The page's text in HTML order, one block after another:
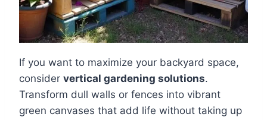
If you want to maximize your backyard space,
consider vertical gardening solutions.
Transform dull walls or fences into vibrant
green canvases that add life without taking up